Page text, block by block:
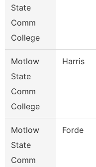
State
Comm
College
Motlow
State
Comm
College
Harris
Motlow
State
Comm
Forde